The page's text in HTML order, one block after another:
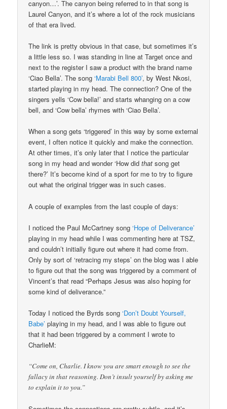
canyon…’. The canyon being referred to in that song is
Laurel Canyon, and it’s where a lot of the rock musicians
of that era lived.
The link is pretty obvious in that case, but sometimes it’s
a little less so. I was standing in line at Target once and
next to the register I saw a product with the brand name
‘Ciao Bella’. The song‘Marabi Bell 800’, by West Nkosi,
started playing in my head. The connection? One of the
singers yells ‘Cow bella!’ and starts whanging on a cow
bell, and ‘Cow bella’ rhymes with ‘Ciao Bella’.
When a song gets ‘triggered’ in this way by some external
event, I often notice it quickly and make the connection.
At other times, it’s only later that I notice the particular
song in my head and wonder ‘How didthat song get
there?’ It’s become kind of a sport for me to try to figure
out what the original trigger was in such cases.
A couple of examples from the last couple of days:
I noticed the Paul McCartney song‘Hope of Deliverance’
playing in my head while I was commenting here at TSZ,
and couldn’t initially figure out where it had come from.
Only by sort of ‘retracing my steps’ on the blog was I able
to figure out that the song was triggered by a comment of
Vincent’s that read “Perhaps Jesus was also hoping for
some kind of deliverance.”
Today I noticed the Byrds song‘Don’t Doubt Yourself,
Babe’ playing in my head, and I was able to figure out
that it had been triggered by a comment I wrote to
CharlieM:
“Come on, Charlie. I know you are smart enough to see the
fallacy in that reasoning. Don’t insult yourself by asking me
to explain it to you.”